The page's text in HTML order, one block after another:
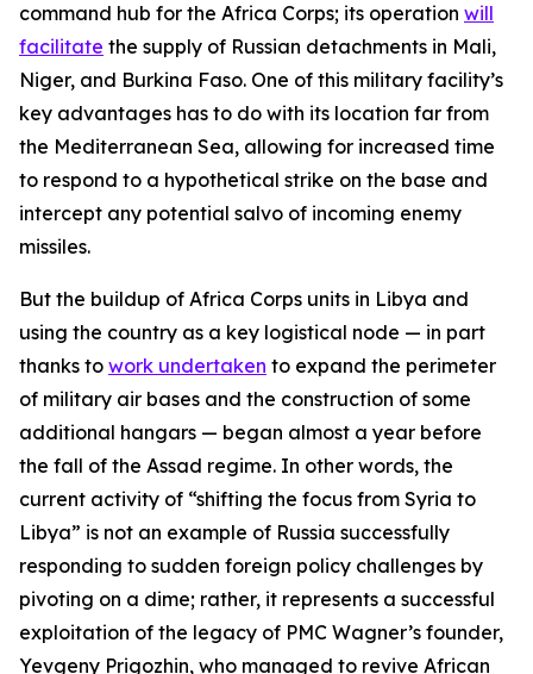
command hub for the Africa Corps; its operation will
facilitate the supply of Russian detachments in Mali,
Niger, and Burkina Faso. One of this military facility’s
key advantages has to do with its location far from
the Mediterranean Sea, allowing for increased time
to respond to a hypothetical strike on the base and
intercept any potential salvo of incoming enemy
missiles.
But the buildup of Africa Corps units in Libya and
using the country as a key logistical node — in part
thanks to work undertaken to expand the perimeter
of military air bases and the construction of some
additional hangars — began almost a year before
the fall of the Assad regime. In other words, the
current activity of “shifting the focus from Syria to
Libya” is not an example of Russia successfully
responding to sudden foreign policy challenges by
pivoting on a dime; rather, it represents a successful
exploitation of the legacy of PMC Wagner’s founder,
Yevgeny Prigozhin, who managed to revive African